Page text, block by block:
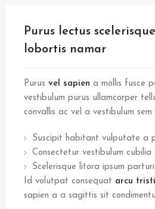
Purus lectus scelerisque
lobortis namar
Purus vel sapien a mollis fusce
vestibulum purus ullamcorper
convallis ac vel a vestibulum sem
Suscipit habitant vulputate a
Consectetur vestibulum cubilia
Scelerisque litora ipsum
Id volutpat consequat arcu
sapien a a sagittis sit